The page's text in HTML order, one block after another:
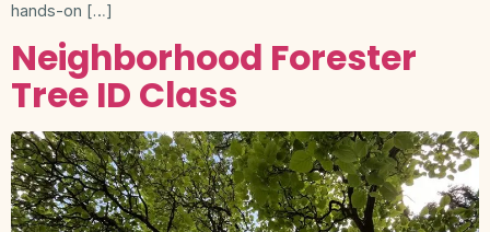
hands-on […]
Neighborhood Forester
Tree ID Class